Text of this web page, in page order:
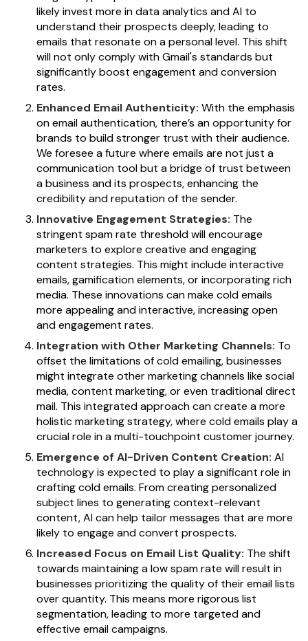
likely invest more in data analytics and AI to
understand their prospects deeply, leading to
emails that resonate on a personal level. This shift
will not only comply with Gmail's standards but
significantly boost engagement and conversion
rates.
Enhanced Email Authenticity:With the emphasis
on email authentication, there’s an opportunity for
brands to build stronger trust with their audience.
We foresee a future where emails are not just a
communication tool but a bridge of trust between
a business and its prospects, enhancing the
credibility and reputation of the sender.
Innovative Engagement Strategies: The
stringent spam rate threshold will encourage
marketers to explore creative and engaging
content strategies. This might include interactive
emails, gamification elements, or incorporating rich
media. These innovations can make cold emails
more appealing and interactive, increasing open
and engagement rates.
Integration with Other Marketing Channels: To
offset the limitations of cold emailing, businesses
might integrate other marketing channels like social
media, content marketing, or even traditional direct
mail. This integrated approach can create a more
holistic marketing strategy, where cold emails play a
crucial role in a multi-touchpoint customer journey.
Emergence of AI-Driven Content Creation:AI
technology is expected to play a significant role in
crafting cold emails. From creating personalized
subject lines to generating context-relevant
content, AI can help tailor messages that are more
likely to engage and convert prospects.
Increased Focus on Email List Quality: The shift
towards maintaining a low spam rate will result in
businesses prioritizing the quality of their email lists
over quantity. This means more rigorous list
segmentation, leading to more targeted and
effective email campaigns.